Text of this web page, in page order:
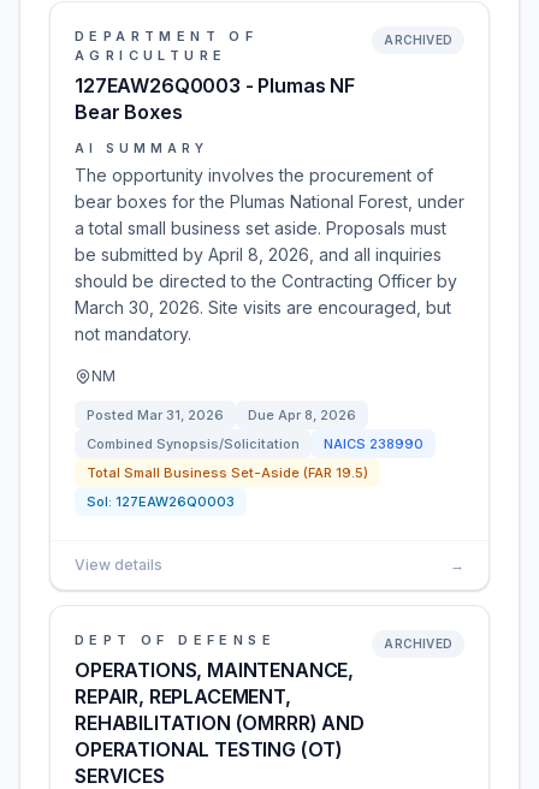
DEPARTMENT OF
AGRICULTURE
127EAW26Q0003 - Plumas NF
Bear Boxes
ARCHIVED
AI SUMMARY
The opportunity involves the procurement of
bear boxes for the Plumas National Forest, under
a total small business set aside. Proposals must
be submitted by April 8, 2026, and all inquiries
should be directed to the Contracting Officer by
March 30, 2026. Site visits are encouraged, but
not mandatory.
NM
Posted Mar 31, 2026 Due Apr 8, 2026
Combined Synopsis/Solicitation
NAICS 238990
Total Small Business Set-Aside (FAR 19.5)
Sol: 127EAW26Q0003
View details →
DEPT OF DEFENSE
OPERATIONS, MAINTENANCE,
REPAIR, REPLACEMENT,
REHABILITATION (OMRRR) AND
OPERATIONAL TESTING (OT)
SERVICES
ARCHIVED